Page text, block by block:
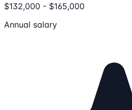
$132,000 - $165,000
Annual salary